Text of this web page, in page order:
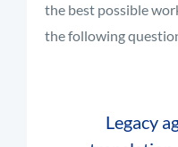
the best possible
the following
Legacy